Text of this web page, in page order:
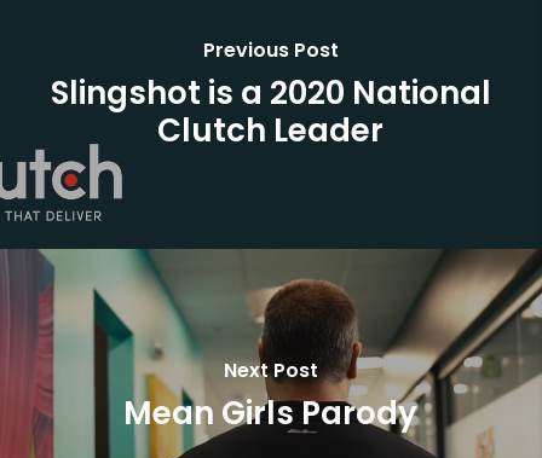
Previous Post
Slingshot is a 2020 National
Clutch Leader
Next Post
Mean Girls Parody